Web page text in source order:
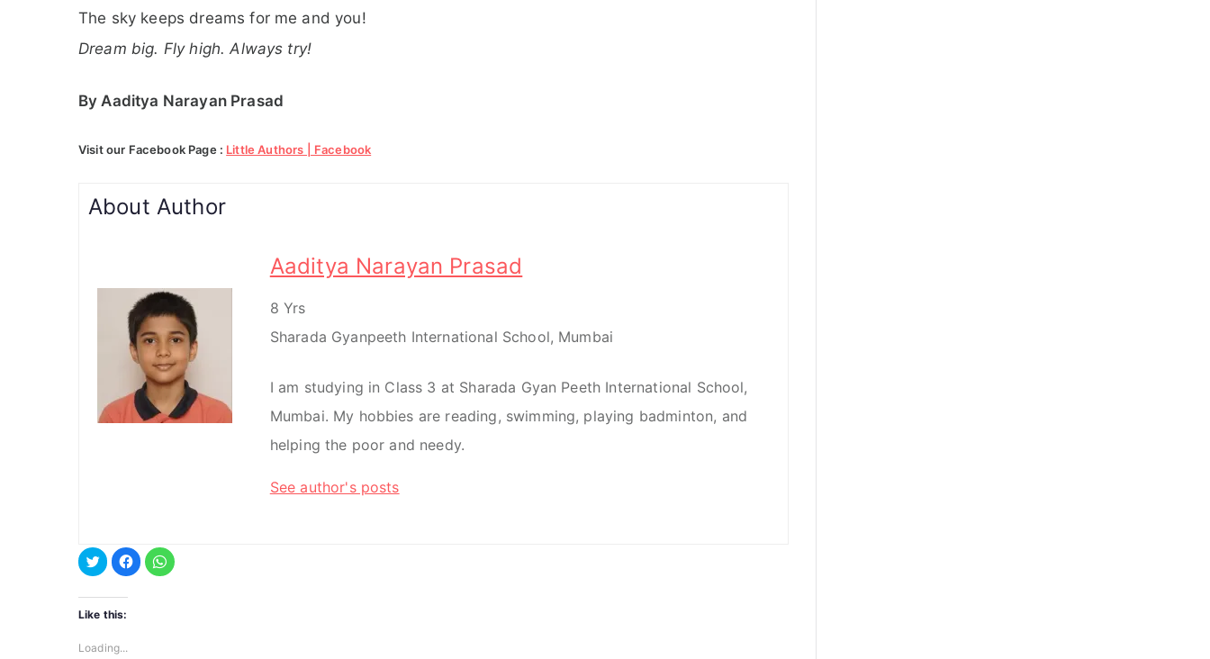
The sky keeps dreams for me and you!
Dream big. Fly high. Always try!
By Aaditya Narayan Prasad
Visit our Facebook Page : Little Authors | Facebook
About Author
Aaditya Narayan Prasad
8 Yrs
Sharada Gyanpeeth International School, Mumbai
I am studying in Class 3 at Sharada Gyan Peeth International School,
Mumbai. My hobbies are reading, swimming, playing badminton, and
helping the poor and needy.
See author's posts
C
l
k
t
o
h
a
C
l
C
l
Like this:
Loading...